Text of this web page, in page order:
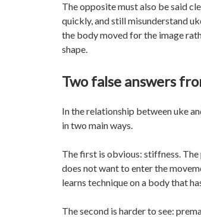
The opposite must also be said
quickly, and still misunderstand
the body moved for the image
shape.
Two false answers
In the relationship between uke
in two main ways.
The first is obvious: stiffness.
does not want to enter the
learns technique on a body that
The second is harder to see: